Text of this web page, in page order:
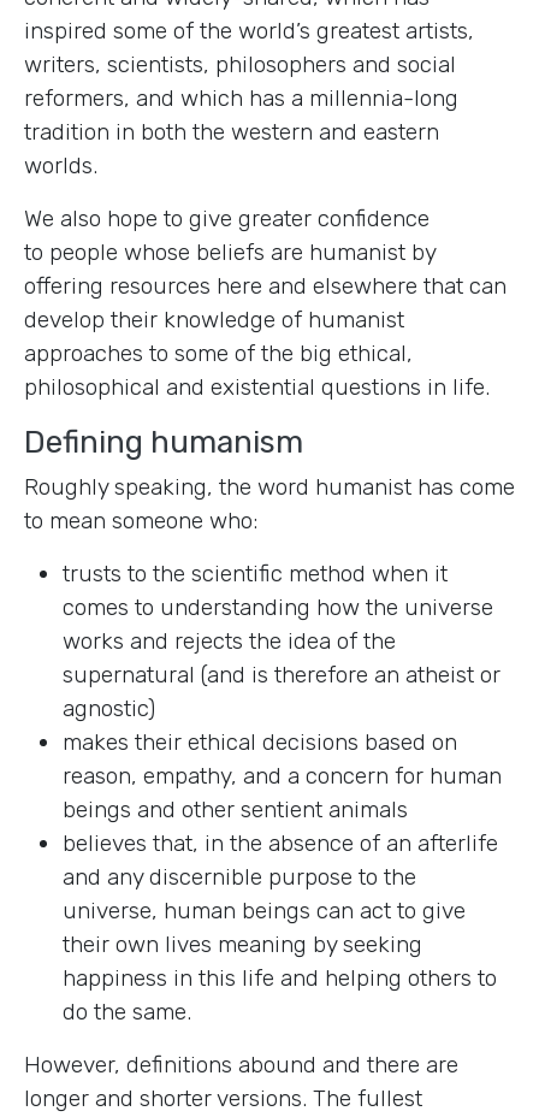
inspired some of the world’s greatest artists,
writers, scientists, philosophers and social
reformers, and which has a millennia-long
tradition in both the western and eastern
worlds.
We also hope to give greater confidence
to people whose beliefs are humanist by
offering resources here and elsewhere that can
develop their knowledge of humanist
approaches to some of the big ethical,
philosophical and existential questions in life.
Defining humanism
Roughly speaking, the word humanist has come
to mean someone who:
trusts to the scientific method when it
comes to understanding how the universe
works and rejects the idea of the
supernatural (and is therefore an atheist or
agnostic)
makes their ethical decisions based on
reason, empathy, and a concern for human
beings and other sentient animals
believes that, in the absence of an afterlife
and any discernible purpose to the
universe, human beings can act to give
their own lives meaning by seeking
happiness in this life and helping others to
do the same.
However, definitions abound and there are
longer and shorter versions. The fullest